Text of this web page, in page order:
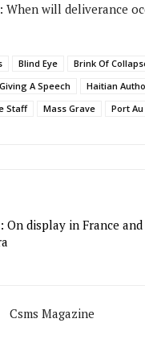
When will deliverance
Blind Eye Brink Of
Giving A Speech Haitian
Staff Mass Grave Port
display in France and
Csms Magazine